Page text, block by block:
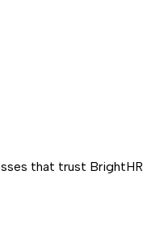
that trust BrightHR